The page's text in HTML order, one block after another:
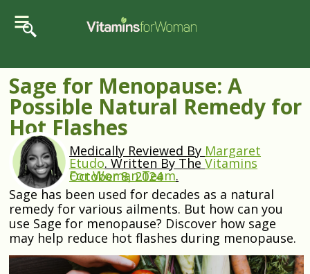
Sage for Menopause: A
Possible Natural Remedy for
Hot Flashes
Medically Reviewed By Margaret
Etudo.Written By TheVitamins
For Woman Team.
October 8, 2024
Sage has been used for decades as a natural
remedy for various ailments. But how can you
use Sage for menopause? Discover how sage
may help reduce hot flashes during menopause.